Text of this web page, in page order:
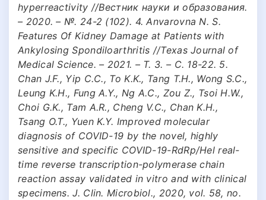
hyperreactivity //Вестник науки и образования.
– 2020. – №. 24-2 (102). 4. Anvarovna N. S.
Features Of Kidney Damage at Patients with
Ankylosing Spondiloarthritis //Texas Journal of
Medical Science. – 2021. – Т. 3. – С. 18-22. 5.
Chan J.F., Yip C.C., To K.K., Tang T.H., Wong S.C.,
Leung K.H., Fung A.Y., Ng A.C., Zou Z., Tsoi H.W.,
Choi G.K., Tam A.R., Cheng V.C., Chan K.H.,
Tsang O.T., Yuen K.Y. Improved molecular
diagnosis of COVID-19 by the novel, highly
sensitive and specific COVID-19-RdRp/Hel real-
time reverse transcription-polymerase chain
reaction assay validated in vitro and with clinical
specimens. J. Clin. Microbiol., 2020, vol. 58, no.